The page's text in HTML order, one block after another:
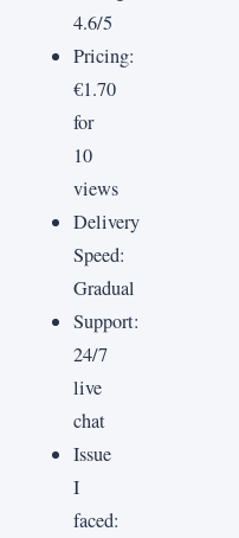
4.6/5
Pricing:
€1.70
for
10
views
Delivery
Speed:
Gradual
Support:
24/7
live
chat
Issue
I
faced: